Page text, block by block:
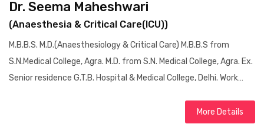
Dr. Seema Maheshwari
(Anaesthesia & Critical Care(ICU))
M.B.B.S. M.D.(Anaesthesiology & Critical Care) M.B.B.S from
S.N.Medical College, Agra. M.D. from S.N. Medical College, Agra. Ex.
Senior residence G.T.B. Hospital & Medical College, Delhi. Work…
More Details